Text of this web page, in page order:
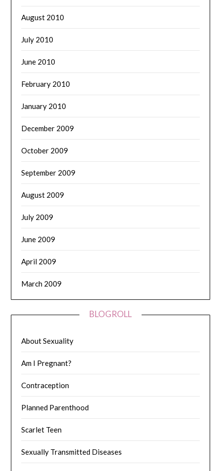
August 2010
July 2010
June 2010
February 2010
January 2010
December 2009
October 2009
September 2009
August 2009
July 2009
June 2009
April 2009
March 2009
BLOGROLL
About Sexuality
Am I Pregnant?
Contraception
Planned Parenthood
Scarlet Teen
Sexually Transmitted Diseases